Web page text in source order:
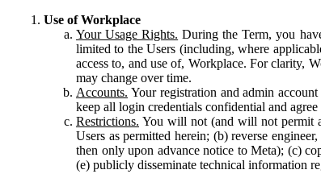
Use of Workplace
Your Usage Rights. During the Term, you
limited to the Users (including, where
access to, and use of, Workplace. For clarity,
may change over time.
Accounts. Your registration and admin
keep all login credentials confidential and
Restrictions. You will not (and will not permit
Users as permitted herein; (b) reverse
then only upon advance notice to Meta); (c)
(e) publicly disseminate technical information